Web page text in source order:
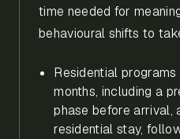
time needed for
behavioural shifts to
Residential
months, including a
phase before arrival,
residential stay,